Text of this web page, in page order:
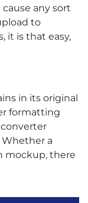
any sort
to
it is that easy,
in its original
formatting
converter
a
mockup, there